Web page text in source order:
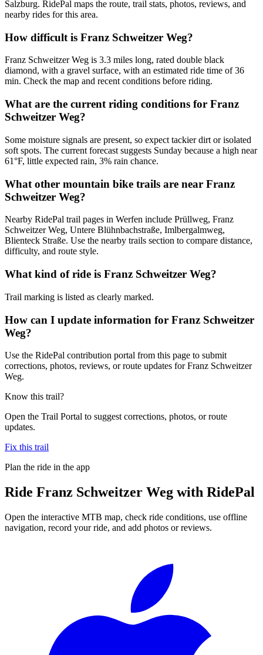
Salzburg. RidePal maps the route, trail stats, photos, reviews, and
nearby rides for this area.
How difficult is Franz Schweitzer Weg?
Franz Schweitzer Weg is 3.3 miles long, rated double black
diamond, with a gravel surface, with an estimated ride time of 36
min. Check the map and recent conditions before riding.
What are the current riding conditions for Franz
Schweitzer Weg?
Some moisture signals are present, so expect tackier dirt or isolated
soft spots. The current forecast suggests Sunday because a high near
61°F, little expected rain, 3% rain chance.
What other mountain bike trails are near Franz
Schweitzer Weg?
Nearby RidePal trail pages in Werfen include Prüllweg, Franz
Schweitzer Weg, Untere Blühnbachstraße, Imlbergalmweg,
Blienteck Straße. Use the nearby trails section to compare distance,
difficulty, and route style.
What kind of ride is Franz Schweitzer Weg?
Trail marking is listed as clearly marked.
How can I update information for Franz Schweitzer
Weg?
Use the RidePal contribution portal from this page to submit
corrections, photos, reviews, or route updates for Franz Schweitzer
Weg.
Know this trail?
Open the Trail Portal to suggest corrections, photos, or route
updates.
Fix this trail
Plan the ride in the app
Ride Franz Schweitzer Weg with RidePal
Open the interactive MTB map, check ride conditions, use offline
navigation, record your ride, and add photos or reviews.